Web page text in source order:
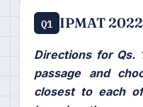
Q1 IPMAT
Directions for Qs.
passage and
closest to each